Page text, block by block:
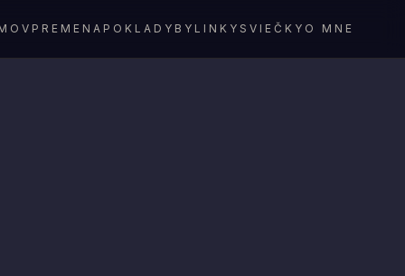
PREMENA POKLADY BYLINKY SVIEČKY O MNE